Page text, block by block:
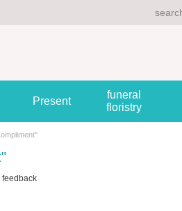
Present
funeral
floristry
feedback